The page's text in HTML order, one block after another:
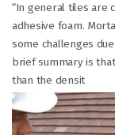
“In general tiles are
adhesive foam.
some challenges
brief summary is
than the densit